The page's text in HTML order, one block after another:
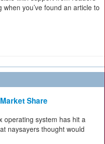
you’ve found an article to
Share
operating system has hit a
naysayers thought would